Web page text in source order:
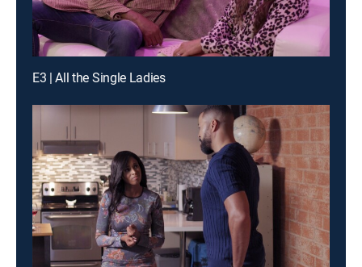
E3 | All the Single Ladies